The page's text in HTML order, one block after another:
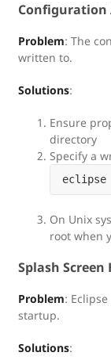
Configuration
Problem: The
written to.
Solutions:
Ensure
directory
Specify a
On Unix
root when
Splash Screen
Problem:
startup.
Solutions: